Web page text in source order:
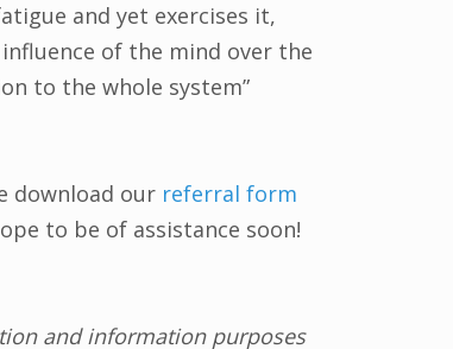
and yet exercises it,
of the mind over the
to the whole system”
download our referral form
to be of assistance soon!
and information purposes